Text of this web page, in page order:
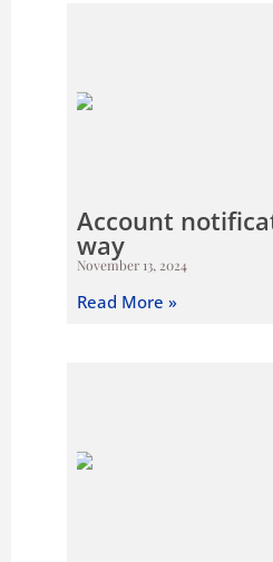
Account
way
November 13, 2024
Read More »